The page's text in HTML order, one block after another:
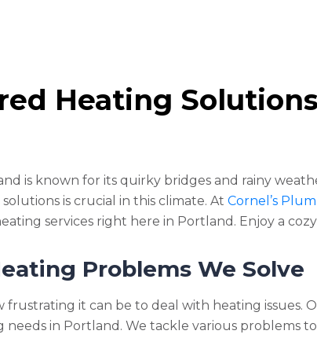
Heating
is known for its quirky bridges and rainy
is crucial in this climate. AtCornel’s
services right here in Portland. Enjoy a
Problems We Solve
it can be to deal with heating issues.
in Portland. We tackle various problems